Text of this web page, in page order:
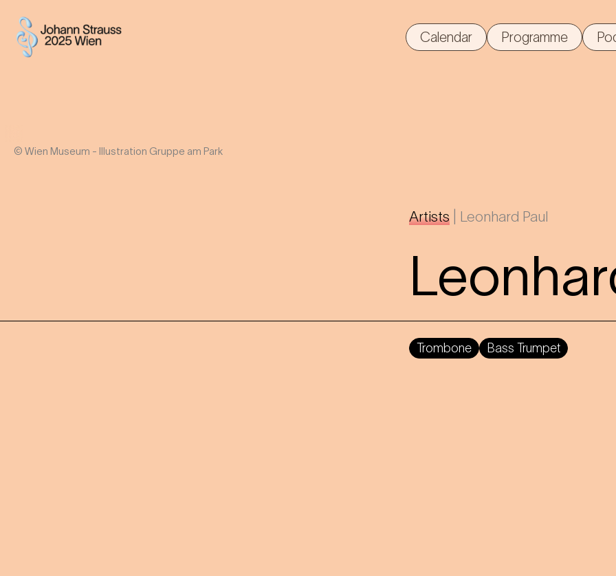
Calendar Programme
© Wien Museum - Illustration Gruppe am Park
Artists Leonhard Paul
Trombone Bass Trumpet